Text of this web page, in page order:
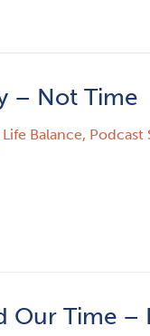
– Not Time
Life Balance, Podcast
Our Time